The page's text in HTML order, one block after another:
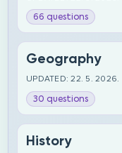
66 questions
Geography
UPDATED: 22. 5. 2026.
30 questions
History